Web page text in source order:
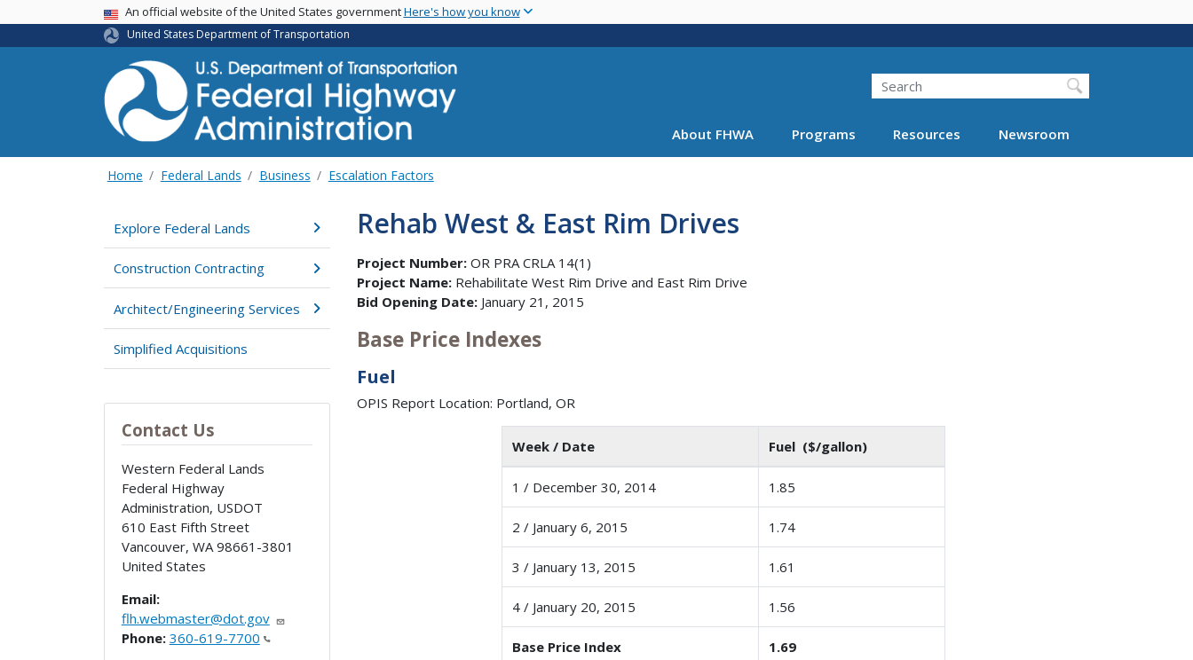
main
USA BannerAn official website of the United States governmentHere's how you know
United States Department of Transportation
Search
About FHWA Programs Resources Newsroom
Home Federal Lands Business Escalation Factors
Explore Federal Lands
Construction Contracting
Architect/Engineering Services
Simplified Acquisitions
Contact Us
Western Federal Lands
Federal Highway
Administration, USDOT
610 East Fifth Street
Vancouver, WA 98661-3801
United States
Email:
flh.webmaster@dot.gov
Phone: 360-619-7700
Rehab West & East Rim Drives
Project Number: OR PRA CRLA 14(1)
Project Name: Rehabilitate West Rim Drive and East Rim Drive
Bid Opening Date: January 21, 2015
Base Price Indexes
Fuel
OPIS Report Location: Portland, OR
Week / Date Fuel ($/gallon)
1 / December 30, 2014 1.85
2 / January 6, 2015 1.74
3 / January 13, 2015 1.61
4 / January 20, 2015 1.56
Base Price Index 1.69